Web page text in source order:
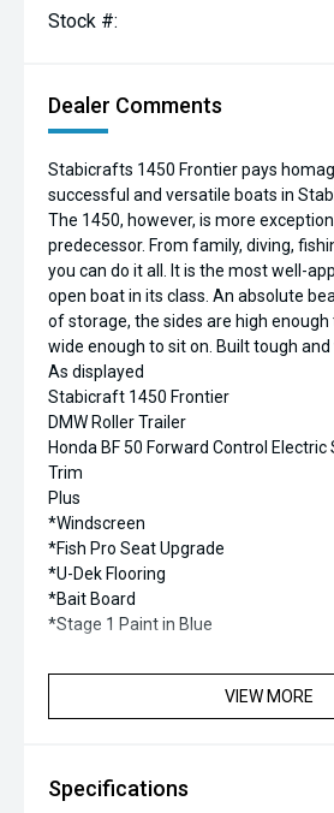
Stock #:
Dealer Comments
Stabicrafts 1450 Frontier pays
successful and versatile boats in
The 1450, however, is more
predecessor. From family, diving,
you can do it all. It is the most well-
open boat in its class. An absolute
of storage, the sides are high enough
wide enough to sit on. Built tough and
As displayed
Stabicraft 1450 Frontier
DMW Roller Trailer
Honda BF 50 Forward Control
Trim
Plus
*Windscreen
*Fish Pro Seat Upgrade
*U-Dek Flooring
*Bait Board
*Stage 1 Paint in Blue
VIEW MORE
Specifications